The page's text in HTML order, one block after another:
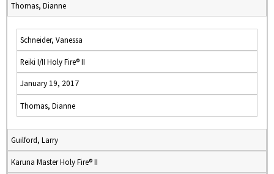
Thomas, Dianne
Schneider, Vanessa
Reiki I/II Holy Fire® II
January 19, 2017
Thomas, Dianne
Guilford, Larry
Karuna Master Holy Fire® II